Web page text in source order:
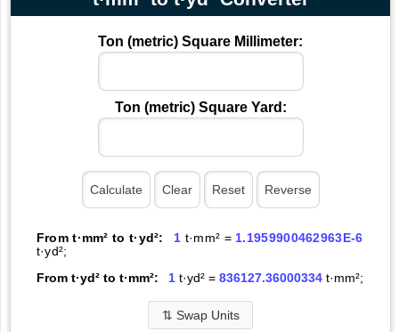
Ton (metric) Square Millimeter:
Ton (metric) Square Yard:
From t·mm² to t·yd²: 1 t·mm² = 1.1959900462963E-6
t·yd²;
From t·yd² to t·mm²:
1t·yd² = 836127.36000334t·mm²;
⇅ Swap Units